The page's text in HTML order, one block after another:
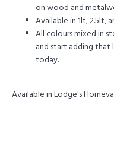
on wood and
Available in 1lt, 2.5lt,
All colours mixed in
and start adding
today.
Available in Lodge's